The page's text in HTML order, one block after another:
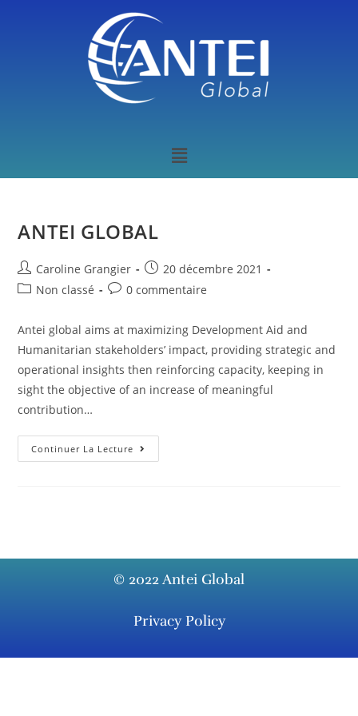
ANTEI GLOBAL
Caroline Grangier
20 décembre 2021
Non classé
0 commentaire
Antei global aims at maximizing Development Aid and
Humanitarian stakeholders’ impact, providing strategic and
operational insights then reinforcing capacity, keeping in
sight the objective of an increase of meaningful
contribution…
Continuer La Lecture
© 2022 Antei Global
Privacy Policy